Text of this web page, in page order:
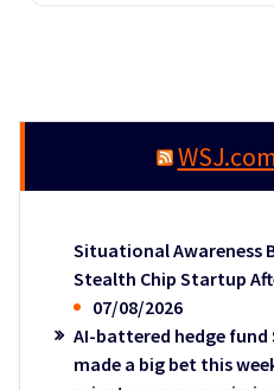
Situational Awareness
Stealth Chip Startup
07/08/2026
AI-battered hedge
made a big bet this